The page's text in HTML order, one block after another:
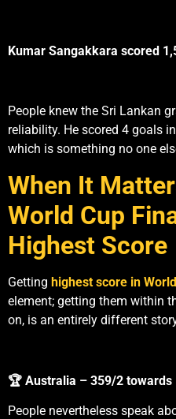
Kumar Sangakkara scored
People knew the Sri Lankan
reliability. He scored 4 goals
which is something no one
When It
World Cup
Highest Score
Getting highest score in
element; getting them within
on, is an entirely different
🏆 Australia – 359/2
People nevertheless speak